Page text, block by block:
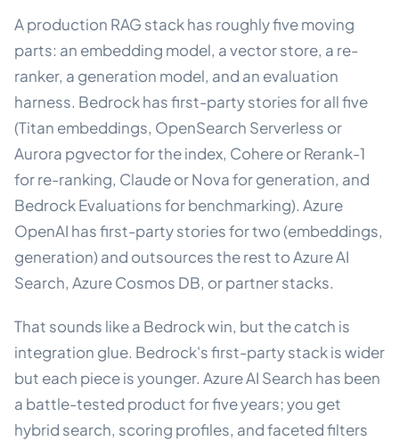
A production RAG stack has roughly five moving
parts: an embedding model, a vector store, a re-
ranker, a generation model, and an evaluation
harness. Bedrock has first-party stories for all five
(Titan embeddings, OpenSearch Serverless or
Aurora pgvector for the index, Cohere or Rerank-1
for re-ranking, Claude or Nova for generation, and
Bedrock Evaluations for benchmarking). Azure
OpenAI has first-party stories for two (embeddings,
generation) and outsources the rest to Azure AI
Search, Azure Cosmos DB, or partner stacks.
That sounds like a Bedrock win, but the catch is
integration glue. Bedrock's first-party stack is wider
but each piece is younger. Azure AI Search has been
a battle-tested product for five years; you get
hybrid search, scoring profiles, and faceted filters